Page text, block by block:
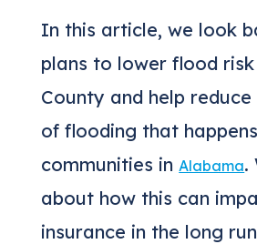
In this article, we look
plans to lower flood
County and help
of flooding that
communities in Alabama.
about how this can
insurance in the long